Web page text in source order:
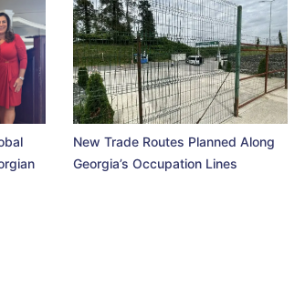
New Trade Routes Planned Along
Georgia’s Occupation Lines